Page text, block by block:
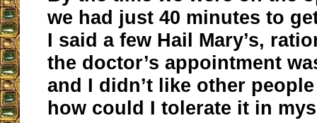
we had just 40 minutes to
I said a few Hail Mary’s,
the doctor’s appointment
and I didn’t like other
how could I tolerate it in